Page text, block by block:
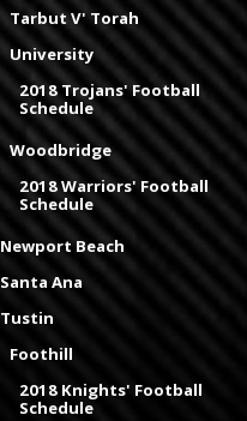
Tarbut V' Torah
University
2018 Trojans' Football
Schedule
Woodbridge
2018 Warriors' Football
Schedule
Newport Beach
Santa Ana
Tustin
Foothill
2018 Knights' Football
Schedule